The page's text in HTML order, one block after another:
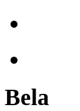
Bela